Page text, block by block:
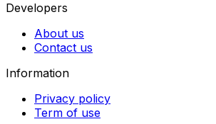
Developers
About us
Contact us
Information
Privacy policy
Term of use